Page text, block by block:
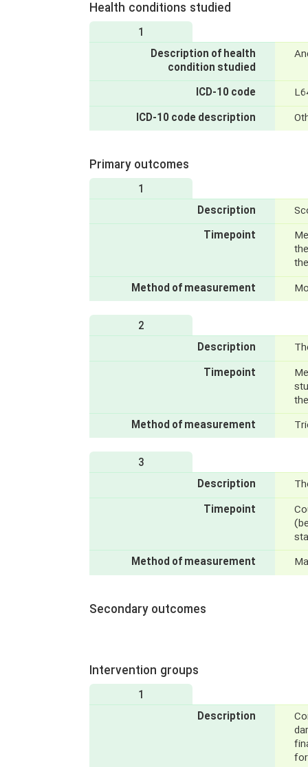
Health conditions studied
1
Description of health
condition studied
ICD-10 code
ICD-10 code description
Primary outcomes
1
Description
Timepoint
Method of measurement
2
Description
Timepoint
Method of measurement
3
Description
Timepoint
Method of measurement
Secondary outcomes
Intervention groups
1
Description